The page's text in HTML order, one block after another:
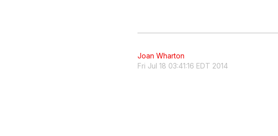
Joan Wharton
Fri Jul 18 03:41:16 EDT 2014